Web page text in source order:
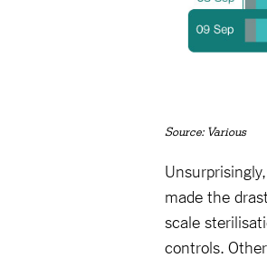
Source: Various
made the
scale
controls.